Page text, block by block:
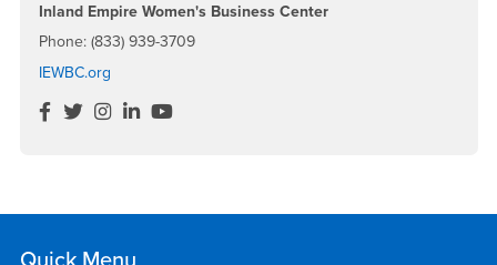
Inland Empire Women's Business Center
Phone: (833) 939-3709
IEWBC.org
IEWBC
IEWBCIEWBCIEWBC
IECE